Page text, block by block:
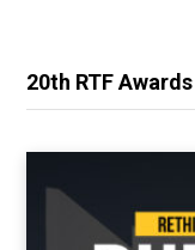
20th RTF